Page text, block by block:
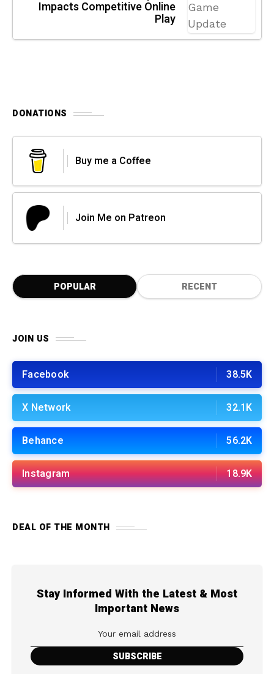
Impacts Competitive Online
Play
DONATIONS
Buy me a Coffee
Join Me on Patreon
POPULAR RECENT
JOIN US
Facebook 38.5K
X Network 32.1K
Behance 56.2K
Instagram 18.9K
DEAL OF THE MONTH
Stay Informed With the Latest & Most
Important News